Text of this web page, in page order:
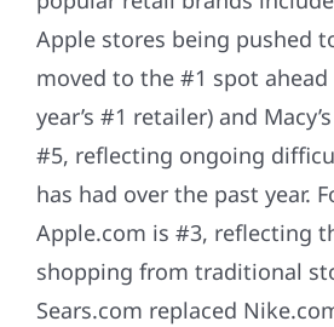
Apple stores being pushed
moved to the #1 spot ahead
year’s #1 retailer) and
#5, reflecting ongoing
has had over the past year.
Apple.com is #3, reflecting
shopping from traditional
Sears.com replaced